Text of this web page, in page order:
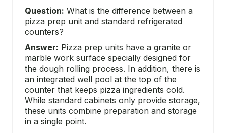
Question: What is the difference between a
pizza prep unit and standard refrigerated
counters?
Answer: Pizza prep units have a granite or
marble work surface specially designed for
the dough rolling process. In addition, there is
an integrated well pool at the top of the
counter that keeps pizza ingredients cold.
While standard cabinets only provide storage,
these units combine preparation and storage
in a single point.